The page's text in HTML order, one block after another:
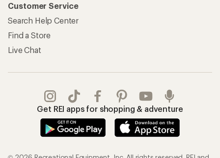
Customer Service
Search Help Center
Find a Store
Live Chat
Get REI apps for shopping & adventure